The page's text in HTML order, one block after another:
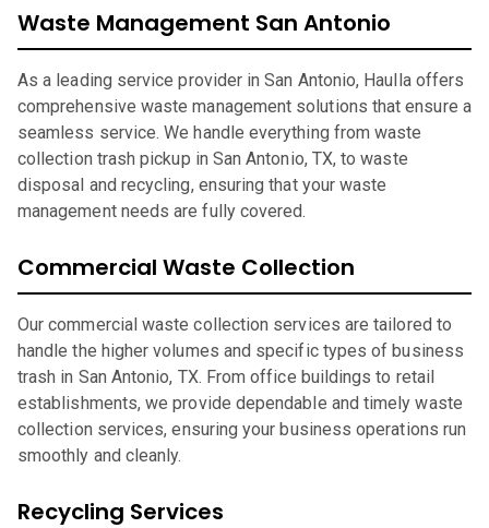
Waste Management San Antonio
As a leading service provider in San Antonio, Haulla offers
comprehensive waste management solutions that ensure a
seamless service. We handle everything from waste
collection trash pickup in San Antonio, TX, to waste
disposal and recycling, ensuring that your waste
management needs are fully covered.
Commercial Waste Collection
Our commercial waste collection services are tailored to
handle the higher volumes and specific types of business
trash in San Antonio, TX. From office buildings to retail
establishments, we provide dependable and timely waste
collection services, ensuring your business operations run
smoothly and cleanly.
Recycling Services